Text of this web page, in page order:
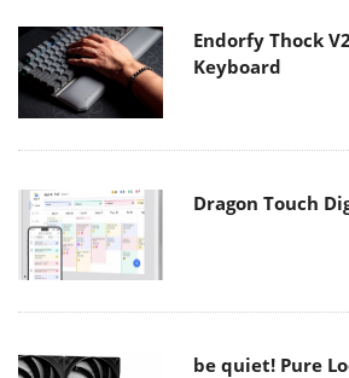
Endorfy Thock
Keyboard
Dragon Touch
be quiet! Pure